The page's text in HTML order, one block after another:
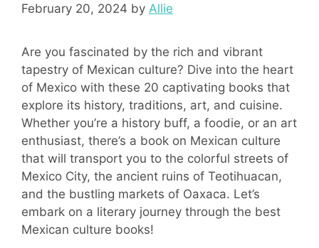
February 20, 2024 by Allie
Are you fascinated by the rich and vibrant
tapestry of Mexican culture? Dive into the heart
of Mexico with these 20 captivating books that
explore its history, traditions, art, and cuisine.
Whether you’re a history buff, a foodie, or an art
enthusiast, there’s a book on Mexican culture
that will transport you to the colorful streets of
Mexico City, the ancient ruins of Teotihuacan,
and the bustling markets of Oaxaca. Let’s
embark on a literary journey through the best
Mexican culture books!